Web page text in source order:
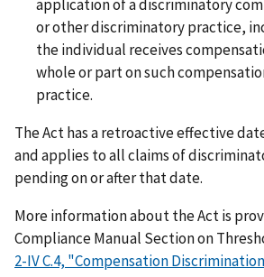
application of a discriminatory
or other discriminatory practice,
the individual receives
whole or part on such
practice.
The Act has a retroactive effective
and applies to all claims of
pending on or after that date.
More information about the Act is
Compliance Manual Section on
2-IV C.4, "Compensation